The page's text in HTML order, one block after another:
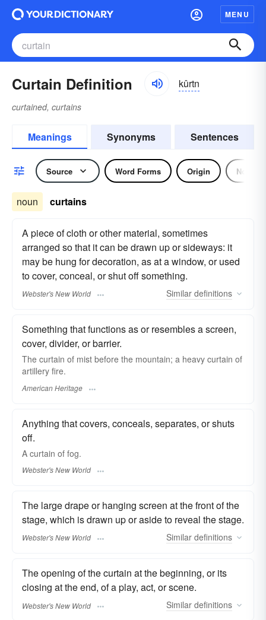
MENU
Curtain Definition kûrtn
curtained, curtains
Meanings Synonyms Sentences
Source Word Forms Origin Noun
noun curtains
A piece of cloth or other material, sometimes
arranged so that it can be drawn up or sideways: it
may be hung for decoration, as at a window, or used
to cover, conceal, or shut off something.
Webster's New World Similar definitions
Something that functions as or resembles a screen,
cover, divider, or barrier.
The curtain of mist before the mountain; a heavy curtain of
artillery fire.
American Heritage
Anything that covers, conceals, separates, or shuts
off.
A curtain of fog.
Webster's New World
The large drape or hanging screen at the front of the
stage, which is drawn up or aside to reveal the stage.
Webster's New World Similar definitions
The opening of the curtain at the beginning, or its
closing at the end, of a play, act, or scene.
Webster's New World Similar definitions